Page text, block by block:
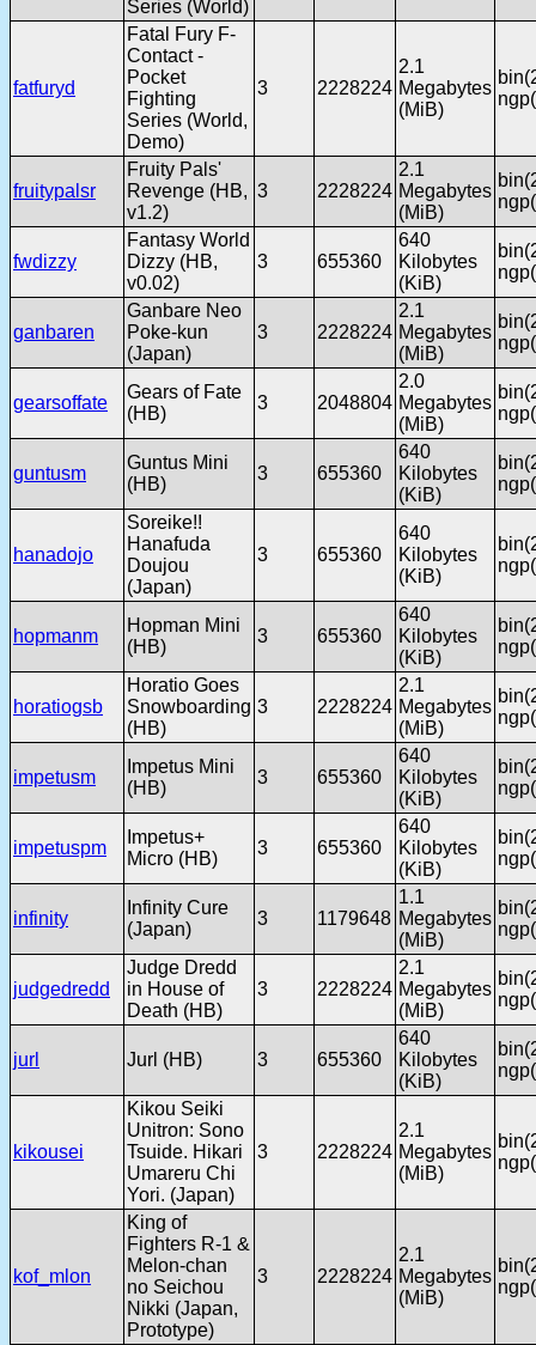
Series (World)
fatfuryd
Fatal Fury F-
Contact -
Pocket
Fighting
Series (World,
Demo)
3 2228224
2.1
Megabytes
(MiB)
fruitypalsr
Fruity Pals'
Revenge (HB,
v1.2)
3 2228224
2.1
Megabytes
(MiB)
fwdizzy
Fantasy World
Dizzy (HB,
v0.02)
3 655360
640
Kilobytes
(KiB)
ganbaren
Ganbare Neo
Poke-kun
(Japan)
3 2228224
2.1
Megabytes
(MiB)
gearsoffate
Gears of Fate
(HB)
3 2048804
2.0
Megabytes
(MiB)
guntusm
Guntus Mini
(HB)
3 655360
640
Kilobytes
(KiB)
hanadojo
Soreike!!
Hanafuda
Doujou
(Japan)
3 655360
640
Kilobytes
(KiB)
hopmanm
Hopman Mini
(HB)
3 655360
640
Kilobytes
(KiB)
horatiogsb
Horatio Goes
Snowboarding
(HB)
3 2228224
2.1
Megabytes
(MiB)
impetusm
Impetus Mini
(HB)
3 655360
640
Kilobytes
(KiB)
impetuspm
Impetus+
Micro (HB)
3 655360
640
Kilobytes
(KiB)
infinity
Infinity Cure
(Japan)
3 1179648
1.1
Megabytes
(MiB)
judgedredd
Judge Dredd
in House of
Death (HB)
3 2228224
2.1
Megabytes
(MiB)
jurl Jurl (HB) 3 655360
640
Kilobytes
(KiB)
kikousei
Kikou Seiki
Unitron: Sono
Tsuide. Hikari
Umareru Chi
Yori. (Japan)
3 2228224
2.1
Megabytes
(MiB)
kof_mlon
King of
Fighters R-1 &
Melon-chan
no Seichou
Nikki (Japan,
Prototype)
3 2228224
2.1
Megabytes
(MiB)